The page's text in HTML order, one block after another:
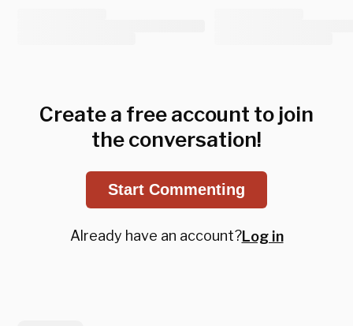
Create a free account to join
the conversation!
Start Commenting
Already have an account?Log in